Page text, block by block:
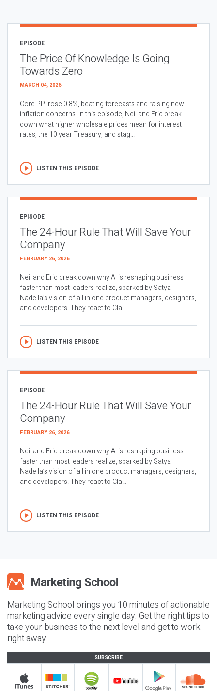
EPISODE
The Price Of Knowledge Is Going
Towards Zero
MARCH 04, 2026
Core PPI rose 0.8%, beating forecasts and raising new
inflation concerns. In this episode, Neil and Eric break
down what higher wholesale prices mean for interest
rates, the 10 year Treasury, and stag...
LISTEN THIS EPISODE
EPISODE
The 24-Hour Rule That Will Save Your
Company
FEBRUARY 26, 2026
Neil and Eric break down why AI is reshaping business
faster than most leaders realize, sparked by Satya
Nadella’s vision of all in one product managers, designers,
and developers. They react to Cla...
LISTEN THIS EPISODE
EPISODE
The 24-Hour Rule That Will Save Your
Company
FEBRUARY 26, 2026
Neil and Eric break down why AI is reshaping business
faster than most leaders realize, sparked by Satya
Nadella’s vision of all in one product managers, designers,
and developers. They react to Cla...
LISTEN THIS EPISODE
Marketing School brings you 10 minutes of actionable
marketing advice every single day. Get the right tips to
take your business to the next level and get to work
right away.
SUBSCRIBE